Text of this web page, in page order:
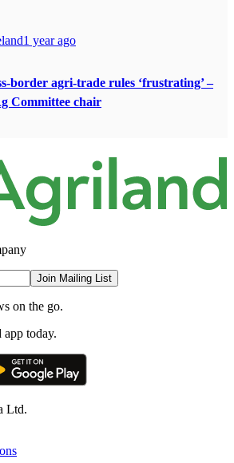
1 year ago
border agri-trade rules ‘frustrating’ –
Committee chair
Join Mailing List
on the go.
today.
Ltd.